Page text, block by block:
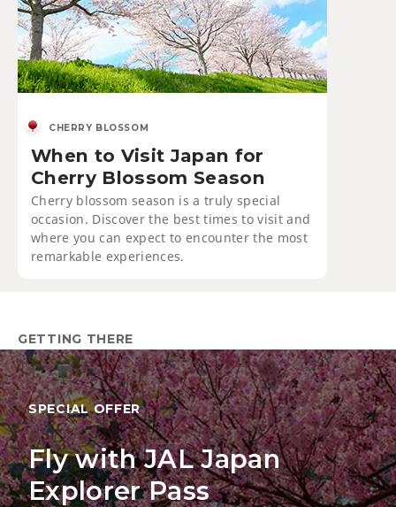
CHERRY BLOSSOM
When to Visit Japan for
Cherry Blossom Season
Cherry blossom season is a truly special
occasion. Discover the best times to visit and
where you can expect to encounter the most
remarkable experiences.
GETTING THERE
SPECIAL OFFER
Fly with JAL Japan
Explorer Pass